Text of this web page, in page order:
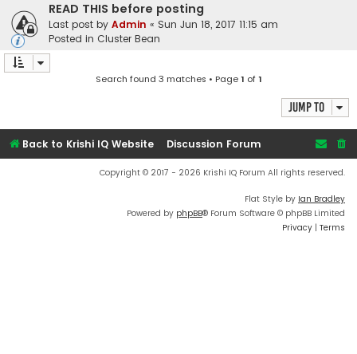
READ THIS before posting
Last post by Admin « Sun Jun 18, 2017 11:15 am
Posted in Cluster Bean
Search found 3 matches • Page1 of1
Jump to
Back to Krishi IQ Website Discussion Forum
Copyright © 2017 - 2026 Krishi IQ Forum All rights reserved.
Flat Style by Ian Bradley
Powered by phpBB® Forum Software © phpBB Limited
Privacy | Terms